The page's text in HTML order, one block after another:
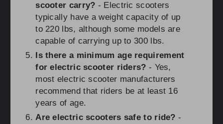
scooter carry? - Electric scooters
typically have a weight capacity of up
to 220 lbs, although some models are
capable of carrying up to 300 lbs.
Is there a minimum age requirement
for electric scooter riders? - Yes,
most electric scooter manufacturers
recommend that riders be at least 16
years of age.
Are electric scooters safe to ride? -